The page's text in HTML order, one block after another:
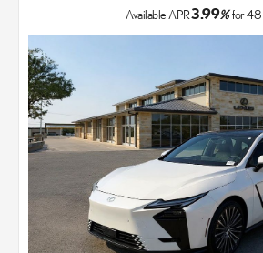
Available APR3.99%for48